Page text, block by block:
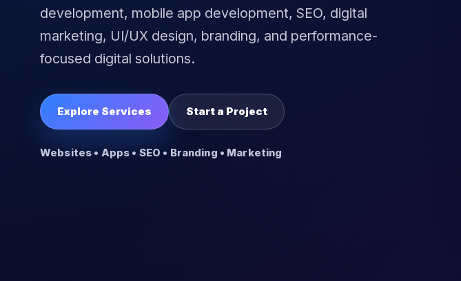
development, mobile app development, SEO, digital
marketing, UI/UX design, branding, and performance-
focused digital solutions.
Explore Services Start a Project
Websites • Apps • SEO • Branding • Marketing